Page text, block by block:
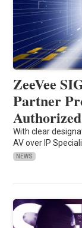
ZeeVee
Partner
With clear
AV over IP
NEWS